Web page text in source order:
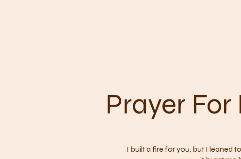
Prayer For
I built a fire for you, but I leaned